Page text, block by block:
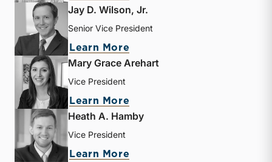
Jay D. Wilson, Jr.
Senior Vice President
Learn More
Mary Grace Arehart
Vice President
Learn More
Heath A. Hamby
Vice President
Learn More